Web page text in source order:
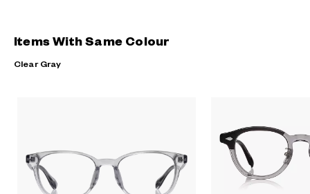
Items With Same Colour
Clear Gray